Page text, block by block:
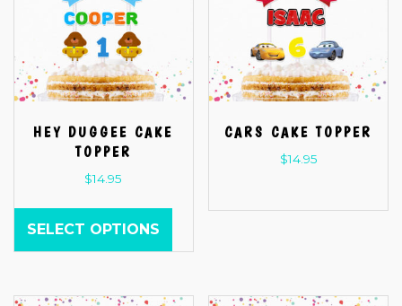
HEY DUGGEE CAKE
TOPPER
$14.95
SELECT OPTIONS
CARS CAKE TOPPER
$14.95